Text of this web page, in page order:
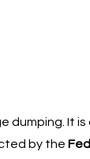
It
by the